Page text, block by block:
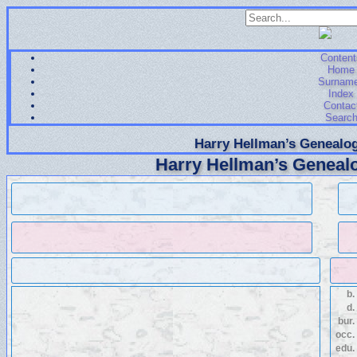
Home
Index
Search
Harry Hellman’s
Harry Hellman’s
b.
d.
bur.
occ.
edu.